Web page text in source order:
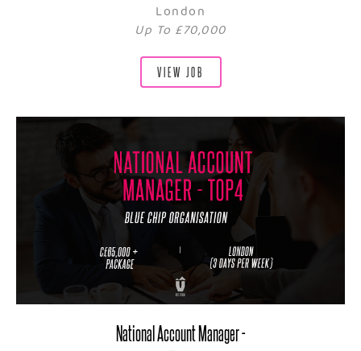
London
Up To £70,000
VIEW JOB
National Account Manager -